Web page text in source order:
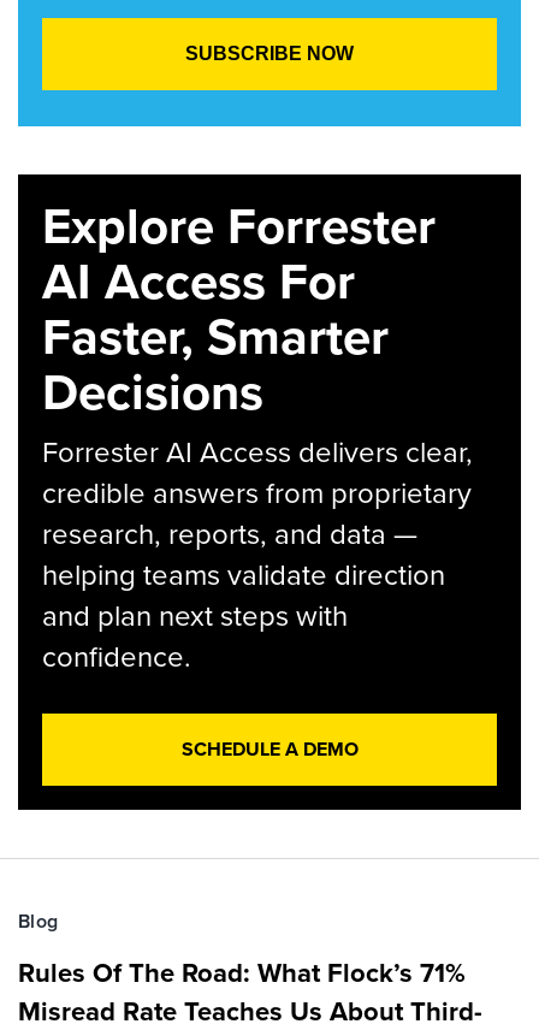
Explore Forrester
AI Access For
Faster, Smarter
Decisions
Forrester AI Access delivers clear,
credible answers from proprietary
research, reports, and data —
helping teams validate direction
and plan next steps with
confidence.
SCHEDULE A DEMO
Blog
Rules Of The Road: What Flock’s 71%
Misread Rate Teaches Us About Third-